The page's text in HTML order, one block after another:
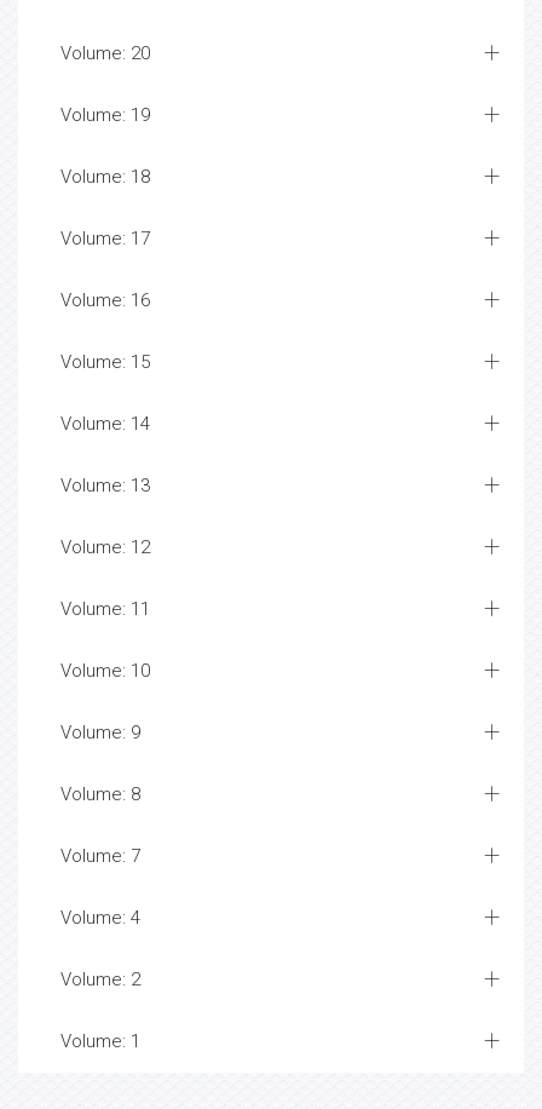
Volume: 20
Volume: 19
Volume: 18
Volume: 17
Volume: 16
Volume: 15
Volume: 14
Volume: 13
Volume: 12
Volume: 11
Volume: 10
Volume: 9
Volume: 8
Volume: 7
Volume: 4
Volume: 2
Volume: 1